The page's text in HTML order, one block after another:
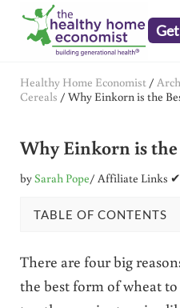
Skip to main content
Skip to header right navigation
Skip to after header navigation
Skip to site footer
Healthy Home Economist /
Cereals / Why Einkorn is the
Why Einkorn is the
bySarah Pope/ Affiliate Links ✔
TABLE OF CONTENTS
There are four big
the best form of wheat